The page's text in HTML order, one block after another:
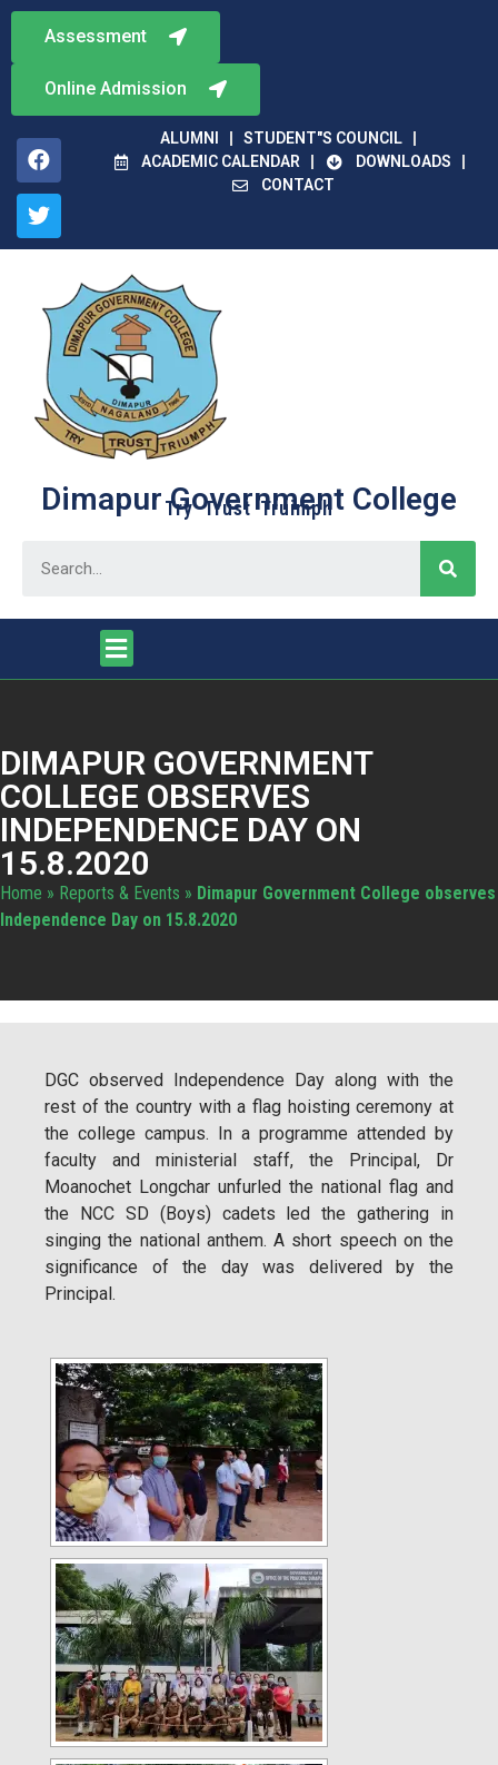
ALUMNI
STUDENT"S COUNCIL
ACADEMIC CALENDAR
DOWNLOADS
CONTACT
Online Admission
Assessment
Dimapur Government College
Try Trust Truimph
DIMAPUR GOVERNMENT
COLLEGE OBSERVES
INDEPENDENCE DAY ON
15.8.2020
Home » Reports & Events » Dimapur Government College observes
Independence Day on 15.8.2020
DGC observed Independence Day along with the
rest of the country with a flag hoisting ceremony at
the college campus. In a programme attended by
faculty and ministerial staff, the Principal, Dr
Moanochet Longchar unfurled the national flag and
the NCC SD (Boys) cadets led the gathering in
singing the national anthem. A short speech on the
significance of the day was delivered by the
Principal.